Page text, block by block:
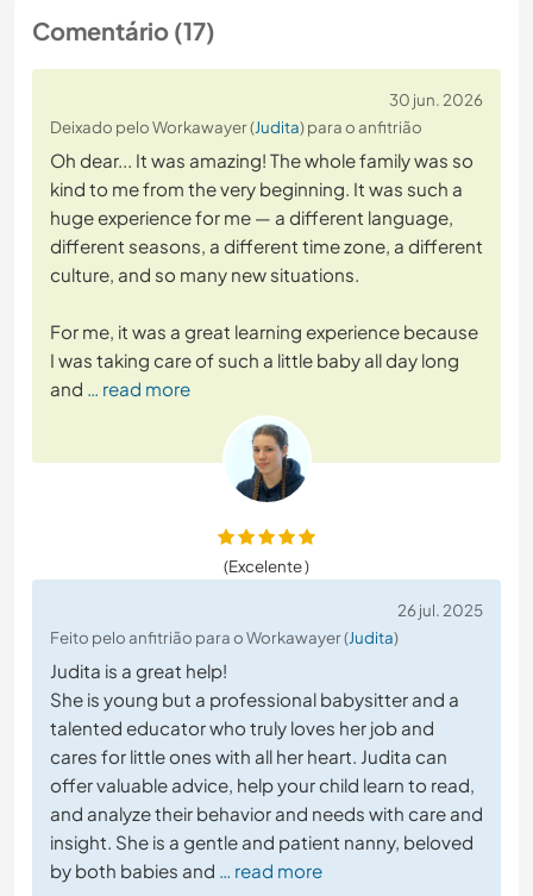
Comentário (17)
30 jun. 2026
Deixado pelo Workawayer (Judita) para o anfitrião
Oh dear... It was amazing! The whole family was so
kind to me from the very beginning. It was such a
huge experience for me — a different language,
different seasons, a different time zone, a different
culture, and so many new situations.
For me, it was a great learning experience because
I was taking care of such a little baby all day long
and … read more
(Excelente )
26 jul. 2025
Feito pelo anfitrião para o Workawayer (Judita)
Judita is a great help!
She is young but a professional babysitter and a
talented educator who truly loves her job and
cares for little ones with all her heart. Judita can
offer valuable advice, help your child learn to read,
and analyze their behavior and needs with care and
insight. She is a gentle and patient nanny, beloved
by both babies and … read more